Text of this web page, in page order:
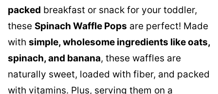
packed breakfast or snack for your toddler,
these Spinach Waffle Pops are perfect! Made
with simple, wholesome ingredients like oats,
spinach, and banana, these waffles are
naturally sweet, loaded with fiber, and packed
with vitamins. Plus, serving them on a